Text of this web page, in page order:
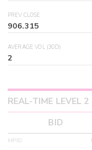
PREV CLOSE
906.315
AVERAGE VOL (30D)
2
REAL-TIME LEVEL
BID
MPID